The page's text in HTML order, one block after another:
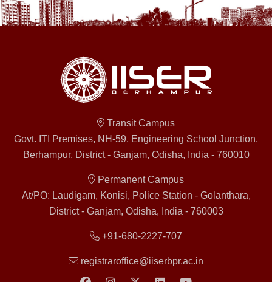
Transit Campus
Govt. ITI Premises, NH-59, Engineering School Junction,
Berhampur, District - Ganjam, Odisha, India - 760010
Permanent Campus
At/PO: Laudigam, Konisi, Police Station - Golanthara,
District - Ganjam, Odisha, India - 760003
+91-680-2227-707
registraroffice@iiserbpr.ac.in